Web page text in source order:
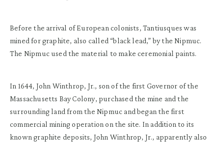
Before the arrival of European colonists, Tantiusques was
mined for graphite, also called “black lead,” by the Nipmuc.
The Nipmuc used the material to make ceremonial paints.
In 1644, John Winthrop, Jr., son of the first Governor of the
Massachusetts Bay Colony, purchased the mine and the
surrounding land from the Nipmuc and began the first
commercial mining operation on the site. In addition to its
known graphite deposits, John Winthrop, Jr., apparently also